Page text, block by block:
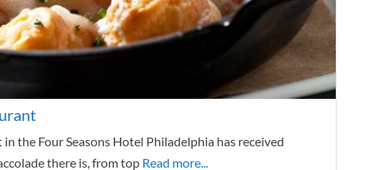
the Four Seasons Hotel Philadelphia has received
there is, from top Read more...